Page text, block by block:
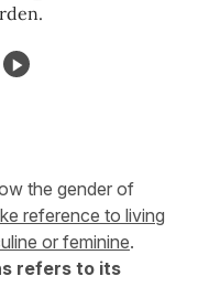
the gender of
reference to living
or feminine.
refers to its